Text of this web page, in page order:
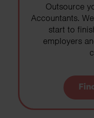
Outsource
Accountants.
start to
employers